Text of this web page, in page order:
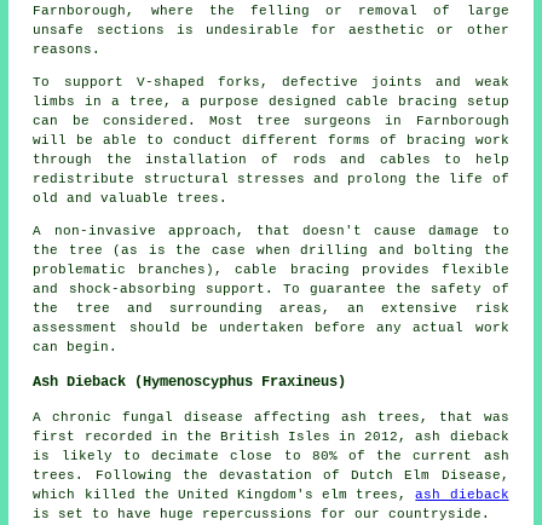
Farnborough, where the felling or removal of large
unsafe sections is undesirable for aesthetic or other
reasons.
To support V-shaped forks, defective joints and weak
limbs in a tree, a purpose designed cable bracing setup
can be considered. Most tree surgeons in Farnborough
will be able to conduct different forms of bracing work
through the installation of rods and cables to help
redistribute structural stresses and prolong the life of
old and valuable trees.
A non-invasive approach, that doesn't cause damage to
the tree (as is the case when drilling and bolting the
problematic branches), cable bracing provides flexible
and shock-absorbing support. To guarantee the safety of
the tree and surrounding areas, an extensive risk
assessment should be undertaken before any actual work
can begin.
Ash Dieback (Hymenoscyphus Fraxineus)
A chronic fungal disease affecting ash trees, that was
first recorded in the British Isles in 2012, ash dieback
is likely to decimate close to 80% of the current ash
trees. Following the devastation of Dutch Elm Disease,
which killed the United Kingdom's elm trees,ash dieback
is set to have huge repercussions for our countryside.